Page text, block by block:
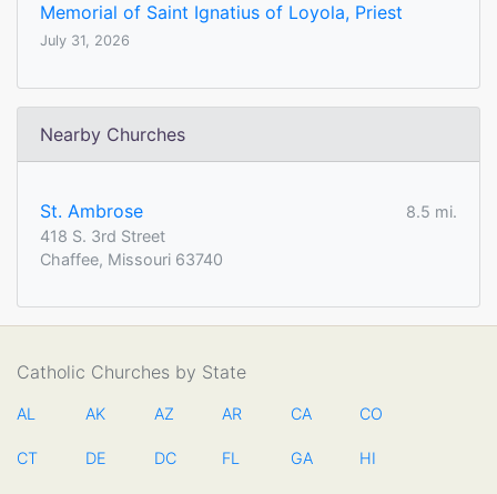
Memorial of Saint Ignatius of Loyola, Priest
July 31, 2026
Nearby Churches
St. Ambrose
8.5 mi.
418 S. 3rd Street
Chaffee, Missouri 63740
Catholic Churches by State
AL AK AZ AR CA CO
CT DE DC FL GA HI